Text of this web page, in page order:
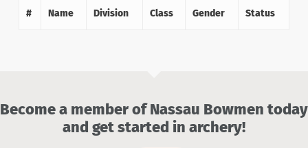
# Name Division Class Gender Status
Become a member of Nassau Bowmen today
and get started in archery!